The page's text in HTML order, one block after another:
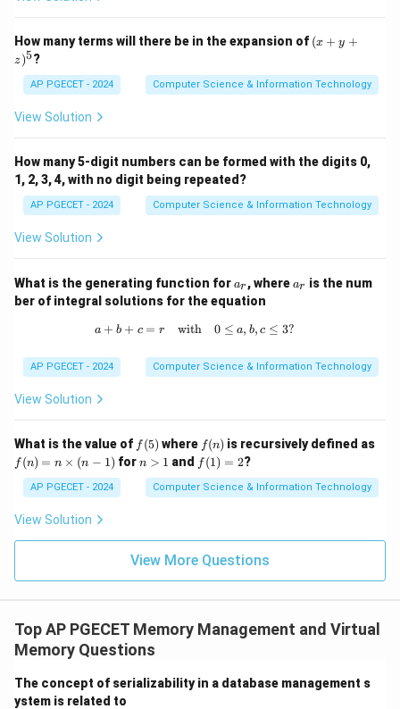
objects or variables) to make room for new data.
- Removing larger programs to accommodate smaller
programs: Garbage collection does not work by
Download Solution in PDF
How many terms will there be in the expansion of (x
+
+
z)
(x + y +
z)5?
AP PGECET - 2024 Computer Science & Information Technology
View Solution
How many 5-digit numbers can be formed with the digits 0,
1, 2, 3, 4, with no digit being repeated?
AP PGECET - 2024 Computer Science & Information Technology
View Solution
What is the generating function for a
r
ar , where a
ar is the num
ber of integral solutions for the equation
a + b + c = r \quad \text{with}
a + b + c = r with 0 ≤ a, b, c ≤ 3?
AP PGECET - 2024 Computer Science & Information Technology
View Solution
What is the value of f
(5)
f (5) where f
(n)
f(n) is recursively defined as
f
(n)
\ti
s
f (n) = n × (n − 1) forn
n > 1 and f
(1)
=
2
f(1) = 2?
AP PGECET - 2024 Computer Science & Information Technology
View Solution
View More Questions
Top AP PGECET Memory Management and Virtual
Memory Questions
The concept of serializability in a database management s
ystem is related to